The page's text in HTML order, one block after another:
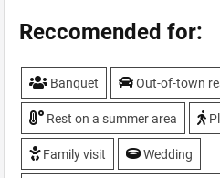
Own baking
Parking
Playgrounds
Sauna
SPA services - aromagrot,
Jacuzzi, swimming pool
Reccomended for:
Banquet Out-of-town
Rest on a summer area
Family visit Wedding